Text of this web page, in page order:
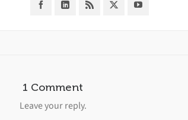
1 Comment
Leave your reply.